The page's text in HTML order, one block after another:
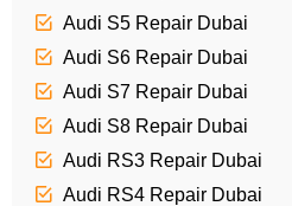
Audi S5 Repair Dubai
Audi S6 Repair Dubai
Audi S7 Repair Dubai
Audi S8 Repair Dubai
Audi RS3 Repair Dubai
Audi RS4 Repair Dubai